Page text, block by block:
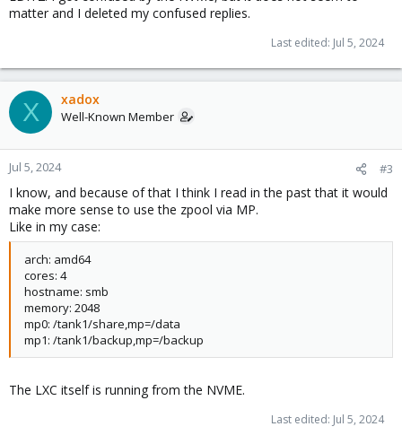
matter and I deleted my confused replies.
Last edited: Jul 5, 2024
X xadox
Well-Known Member
Jul 5, 2024 #3
I know, and because of that I think I read in the past that it would
make more sense to use the zpool via MP.
Like in my case:
arch: amd64
cores: 4
hostname: smb
memory: 2048
mp0: /tank1/share,mp=/data
mp1: /tank1/backup,mp=/backup
The LXC itself is running from the NVME.
Last edited: Jul 5, 2024